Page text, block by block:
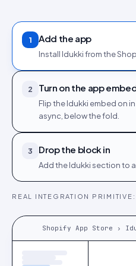
1 Add the app
Install Idukki from the
2 Turn on the app
Flip the Idukki embed on
async, below the fold.
3 Drop the block in
Add the Idukki section to
REAL INTEGRATION PRIMITIVE:
Shopify App Store ›